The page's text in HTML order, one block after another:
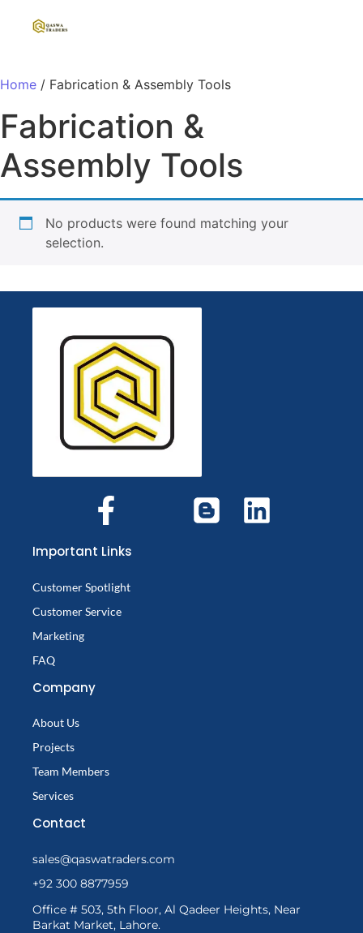
Home / Fabrication & Assembly Tools
Fabrication &
Assembly Tools
No products were found matching your
selection.
Important Links
Customer Spotlight
Customer Service
Marketing
FAQ
Company
About Us
Projects
Team Members
Services
Contact
sales@qaswatraders.com
+92 300 8877959
Office # 503, 5th Floor, Al Qadeer Heights, Near
Barkat Market, Lahore.